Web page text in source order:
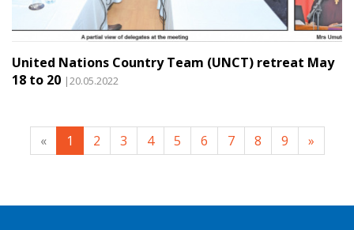
United Nations Country Team (UNCT) retreat May
18 to 20 |20.05.2022
« 1 2 3 4 5 6 7 8 9 »